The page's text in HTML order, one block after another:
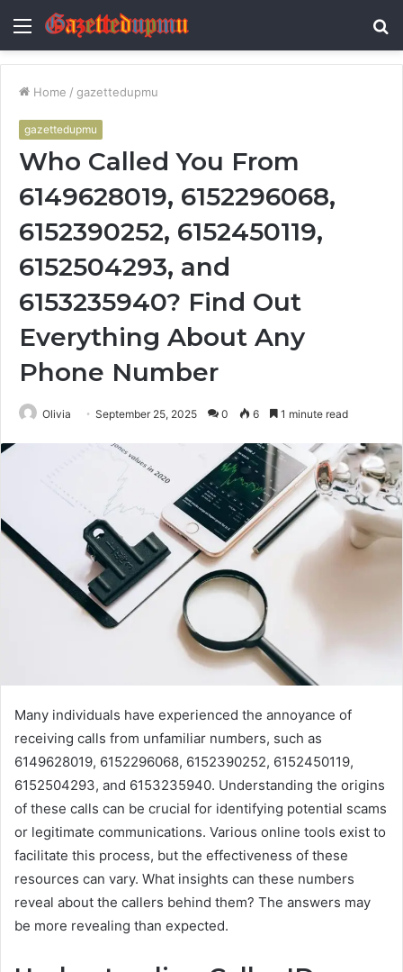
Menu
Home / gazettedupmu
gazettedupmu
Who Called You From
6149628019, 6152296068,
6152390252, 6152450119,
6152504293, and
6153235940? Find Out
Everything About Any
Phone Number
Olivia September 25, 2025 0 6 1 minute read
Many individuals have experienced the annoyance of
receiving calls from unfamiliar numbers, such as
6149628019, 6152296068, 6152390252, 6152450119,
6152504293, and 6153235940. Understanding the origins
of these calls can be crucial for identifying potential scams
or legitimate communications. Various online tools exist to
facilitate this process, but the effectiveness of these
resources can vary. What insights can these numbers
reveal about the callers behind them? The answers may
be more revealing than expected.